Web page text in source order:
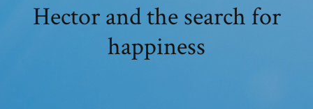
Hector and the search for
happiness